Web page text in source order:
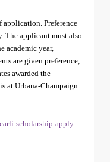
Preference
The applicant must also
academic year,
are given preference,
awarded the
at Urbana-Champaign
scholarship-apply.